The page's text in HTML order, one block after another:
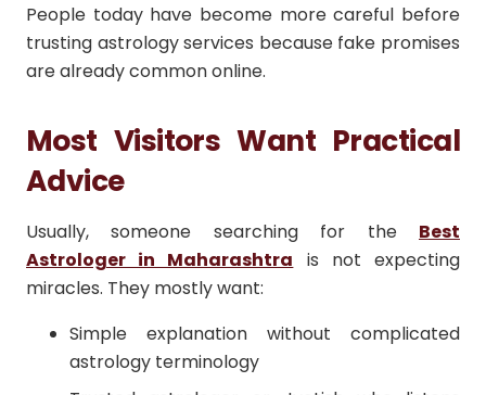
People today have become more careful before
trusting astrology services because fake promises
are already common online.
Most Visitors Want Practical
Advice
Usually, someone searching for the Best
Astrologer in Maharashtra is not expecting
miracles. They mostly want:
Simple explanation without complicated
astrology terminology